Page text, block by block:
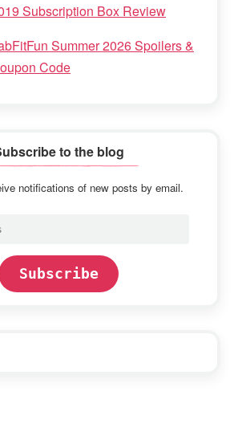
Subscription Box Review
Summer 2026 Spoilers &
Code
to the blog
notifications of new posts by email.
Subscribe